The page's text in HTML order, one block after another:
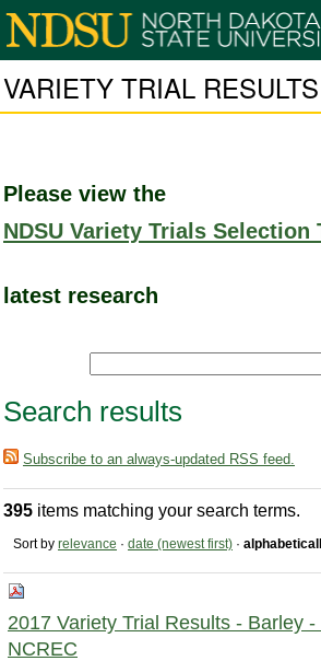
VARIETY TRIAL RESULTS
Please view the
NDSU Variety Trials Selection
latest research
Search results
Subscribe to an always-updated RSS feed.
395 items matching your search terms.
Sort by relevance · date (newest first) ·
2017 Variety Trial Results - Barley
NCREC